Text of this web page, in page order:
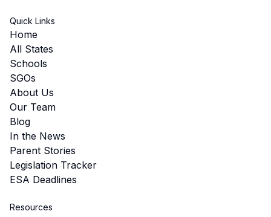
Quick Links
Home
All States
Schools
SGOs
About Us
Our Team
Blog
In the News
Parent Stories
Legislation Tracker
ESA Deadlines
Resources